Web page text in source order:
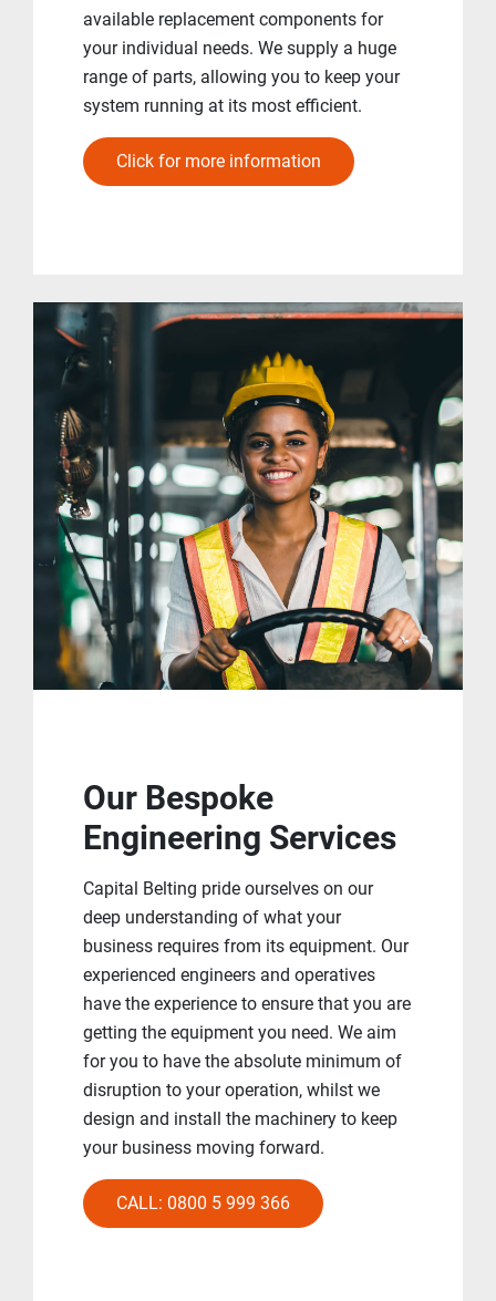
available replacement components for
your individual needs. We supply a huge
range of parts, allowing you to keep your
system running at its most efficient.
Click for more information
Our Bespoke
Engineering Services
Capital Belting pride ourselves on our
deep understanding of what your
business requires from its equipment. Our
experienced engineers and operatives
have the experience to ensure that you are
getting the equipment you need. We aim
for you to have the absolute minimum of
disruption to your operation, whilst we
design and install the machinery to keep
your business moving forward.
CALL: 0800 5 999 366